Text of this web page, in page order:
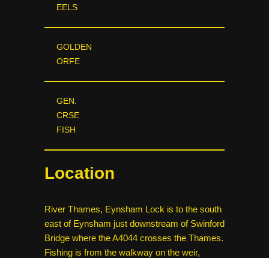
EELS
GOLDEN
ORFE
GEN.
CRSE
FISH
Location
River Thames, Eynsham Lock is to the south
east of Eynsham just downstream of Swinford
Bridge where the A4044 crosses the Thames.
Fishing is from the walkway on the weir,